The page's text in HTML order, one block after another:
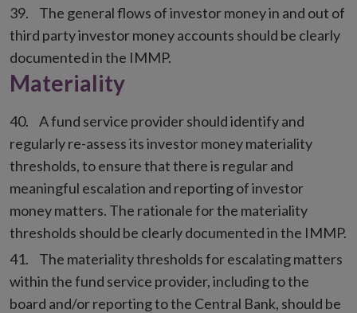
The general flows of investor money in and out of
third party investor money accounts should be clearly
documented in the IMMP.
Materiality
A fund service provider should identify and
regularly re-assess its investor money materiality
thresholds, to ensure that there is regular and
meaningful escalation and reporting of investor
money matters. The rationale for the materiality
thresholds should be clearly documented in the IMMP.
The materiality thresholds for escalating matters
within the fund service provider, including to the
board and/or reporting to the Central Bank, should be